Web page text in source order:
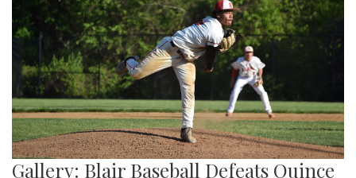
Gallery: Blair Baseball Defeats Quince